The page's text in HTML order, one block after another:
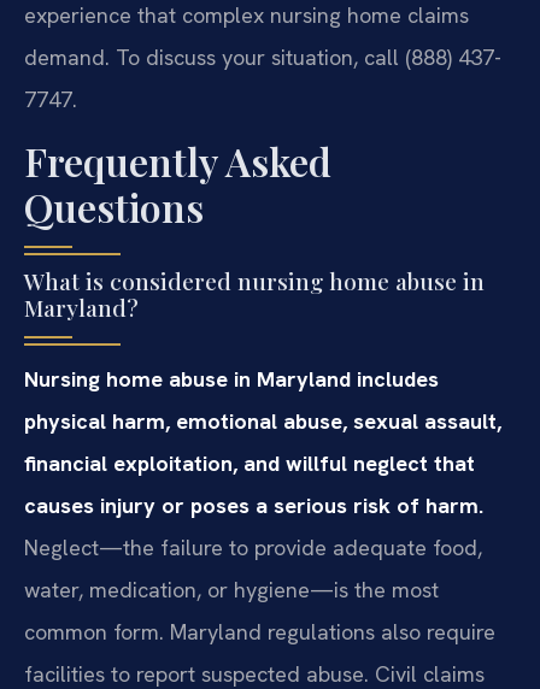
experience that complex nursing home claims
demand. To discuss your situation, call (888) 437-
7747.
Frequently Asked
Questions
What is considered nursing home abuse in
Maryland?
Nursing home abuse in Maryland includes
physical harm, emotional abuse, sexual assault,
financial exploitation, and willful neglect that
causes injury or poses a serious risk of harm.
Neglect—the failure to provide adequate food,
water, medication, or hygiene—is the most
common form. Maryland regulations also require
facilities to report suspected abuse. Civil claims